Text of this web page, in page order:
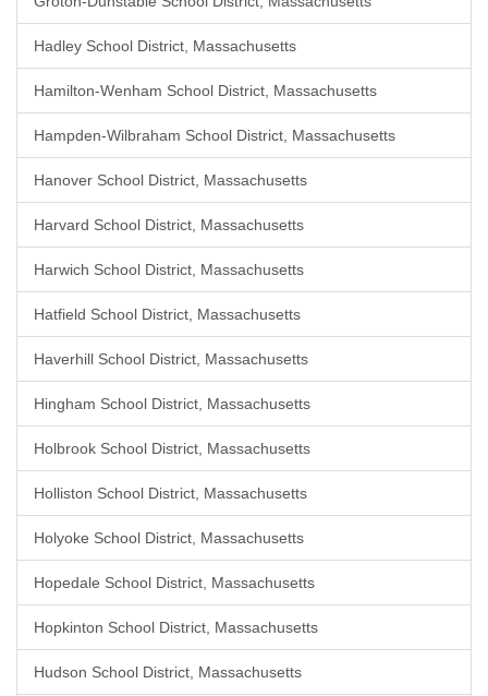
Hadley School District, Massachusetts
Hamilton-Wenham School District, Massachusetts
Hampden-Wilbraham School District, Massachusetts
Hanover School District, Massachusetts
Harvard School District, Massachusetts
Harwich School District, Massachusetts
Hatfield School District, Massachusetts
Haverhill School District, Massachusetts
Hingham School District, Massachusetts
Holbrook School District, Massachusetts
Holliston School District, Massachusetts
Holyoke School District, Massachusetts
Hopedale School District, Massachusetts
Hopkinton School District, Massachusetts
Hudson School District, Massachusetts